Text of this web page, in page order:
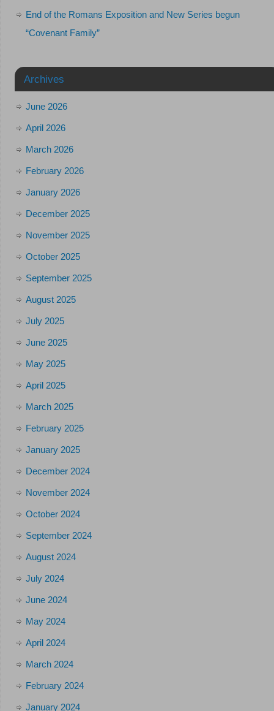
End of the Romans Exposition and New Series begun
“Covenant Family”
Archives
June 2026
April 2026
March 2026
February 2026
January 2026
December 2025
November 2025
October 2025
September 2025
August 2025
July 2025
June 2025
May 2025
April 2025
March 2025
February 2025
January 2025
December 2024
November 2024
October 2024
September 2024
August 2024
July 2024
June 2024
May 2024
April 2024
March 2024
February 2024
January 2024